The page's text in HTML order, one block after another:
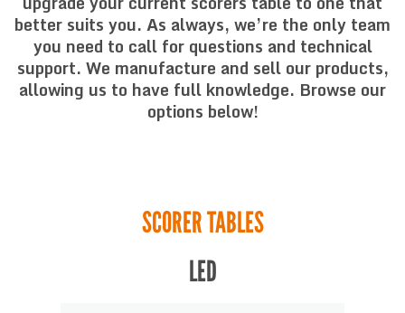
better suits you. As always, we’re the only team
you need to call for questions and technical
support. We manufacture and sell our products,
allowing us to have full knowledge. Browse our
options below!
SCORER TABLES
LED